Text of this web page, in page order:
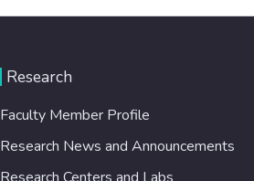
Research
Faculty Member Profile
Research News and Announcements